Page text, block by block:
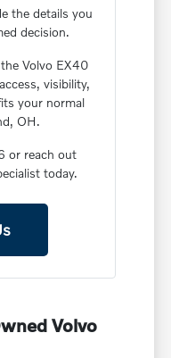
the details you
decision.
Volvo EX40
visibility,
your normal
OH.
or reach out
today.
Volvo